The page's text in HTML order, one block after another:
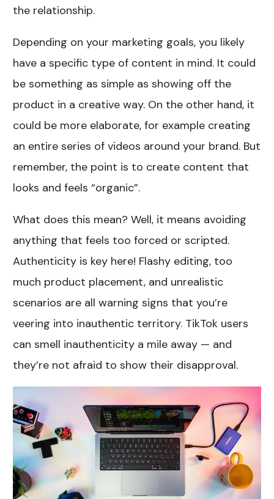
the relationship.
Depending on your marketing goals, you likely
have a specific type of content in mind. It could
be something as simple as showing off the
product in a creative way. On the other hand, it
could be more elaborate, for example creating
an entire series of videos around your brand. But
remember, the point is to create content that
looks and feels “organic”.
What does this mean? Well, it means avoiding
anything that feels too forced or scripted.
Authenticity is key here! Flashy editing, too
much product placement, and unrealistic
scenarios are all warning signs that you’re
veering into inauthentic territory. TikTok users
can smell inauthenticity a mile away — and
they’re not afraid to show their disapproval.